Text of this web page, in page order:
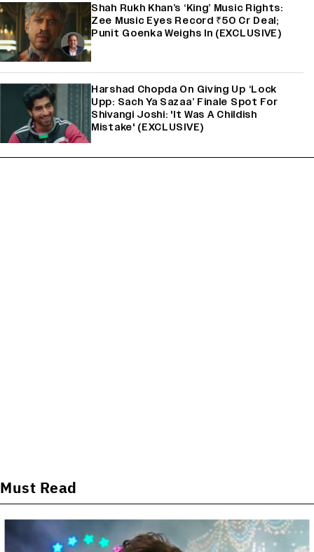
Shah Rukh Khan’s ‘King’ Music Rights:
Zee Music Eyes Record ₹50 Cr Deal;
Punit Goenka Weighs In (EXCLUSIVE)
Harshad Chopda On Giving Up ‘Lock
Upp: Sach Ya Sazaa’ Finale Spot For
Shivangi Joshi: 'It Was A Childish
Mistake' (EXCLUSIVE)
Must Read